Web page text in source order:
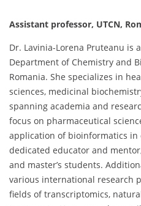
Assistant professor, UTCN,
Dr. Lavinia-Lorena Pruteanu is
Department of Chemistry and
Romania. She specializes in
sciences, medicinal
spanning academia and
focus on pharmaceutical
application of bioinformatics in
dedicated educator and
and master’s students.
various international research
fields of transcriptomics,